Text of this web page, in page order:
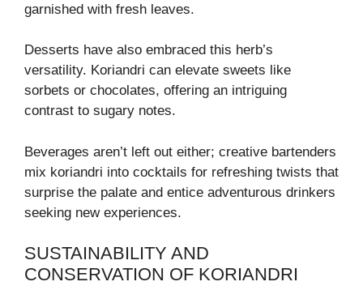
garnished with fresh leaves.
Desserts have also embraced this herb’s
versatility. Koriandri can elevate sweets like
sorbets or chocolates, offering an intriguing
contrast to sugary notes.
Beverages aren’t left out either; creative bartenders
mix koriandri into cocktails for refreshing twists that
surprise the palate and entice adventurous drinkers
seeking new experiences.
SUSTAINABILITY AND
CONSERVATION OF KORIANDRI